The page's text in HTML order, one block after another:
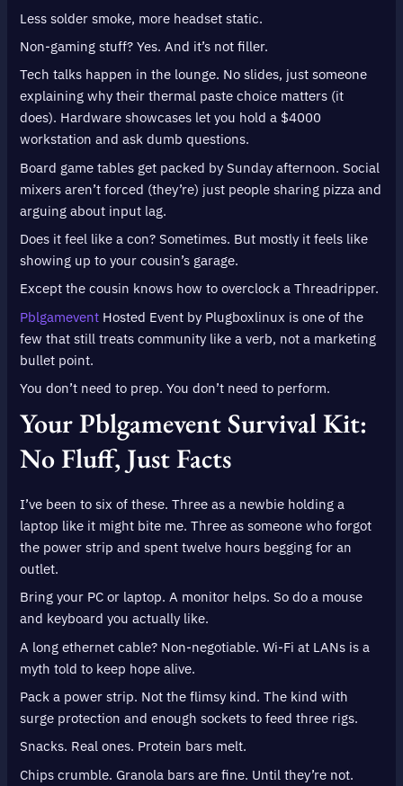
Less solder smoke, more headset static.
Non-gaming stuff? Yes. And it’s not filler.
Tech talks happen in the lounge. No slides, just someone
explaining why their thermal paste choice matters (it
does). Hardware showcases let you hold a $4000
workstation and ask dumb questions.
Board game tables get packed by Sunday afternoon. Social
mixers aren’t forced (they’re) just people sharing pizza and
arguing about input lag.
Does it feel like a con? Sometimes. But mostly it feels like
showing up to your cousin’s garage.
Except the cousin knows how to overclock a Threadripper.
Pblgamevent Hosted Event by Plugboxlinux is one of the
few that still treats community like a verb, not a marketing
bullet point.
You don’t need to prep. You don’t need to perform.
Your Pblgamevent Survival Kit:
No Fluff, Just Facts
I’ve been to six of these. Three as a newbie holding a
laptop like it might bite me. Three as someone who forgot
the power strip and spent twelve hours begging for an
outlet.
Bring your PC or laptop. A monitor helps. So do a mouse
and keyboard you actually like.
A long ethernet cable? Non-negotiable. Wi-Fi at LANs is a
myth told to keep hope alive.
Pack a power strip. Not the flimsy kind. The kind with
surge protection and enough sockets to feed three rigs.
Snacks. Real ones. Protein bars melt.
Chips crumble. Granola bars are fine. Until they’re not.